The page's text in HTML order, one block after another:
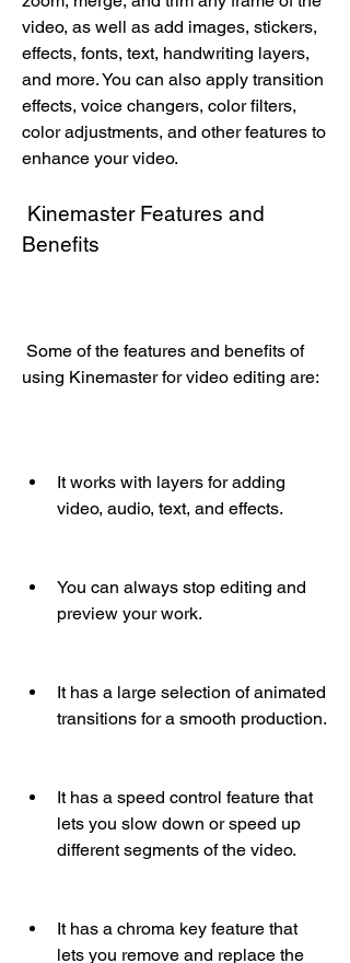
video, as well as add images, stickers,
effects, fonts, text, handwriting layers,
and more. You can also apply transition
effects, voice changers, color filters,
color adjustments, and other features to
enhance your video.
Benefits
using Kinemaster for video editing are:
It works with layers for adding
video, audio, text, and effects.
You can always stop editing and
preview your work.
It has a large selection of animated
transitions for a smooth production.
It has a speed control feature that
lets you slow down or speed up
different segments of the video.
It has a chroma key feature that
lets you remove and replace the